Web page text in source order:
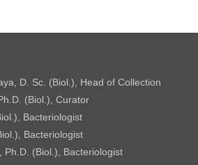
D. Sc. (Biol.), Head of Collection
(Biol.), Curator
Bacteriologist
Bacteriologist
Ph.D. (Biol.), Bacteriologist